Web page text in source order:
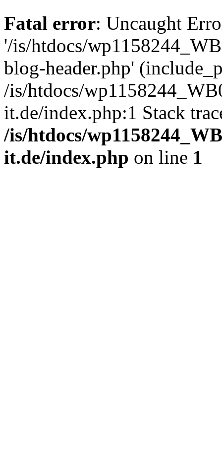
Fatal error: Uncaught
'/is/htdocs/
blog-header.php'
/is/htdocs/
it.de/index.php:1 Stack
/is/htdocs/
it.de/index.php on line 1